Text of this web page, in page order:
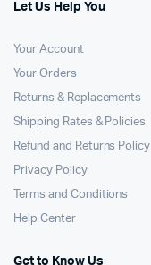
Let Us Help You
Your Account
Your Orders
Returns & Replacements
Shipping Rates & Policies
Refund and Returns Policy
Privacy Policy
Terms and Conditions
Help Center
Get to Know Us